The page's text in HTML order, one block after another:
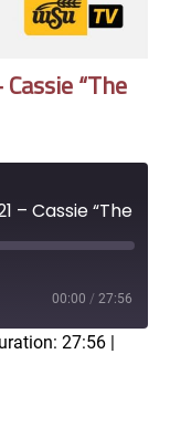
“The
00:00 / 27:56
27:56